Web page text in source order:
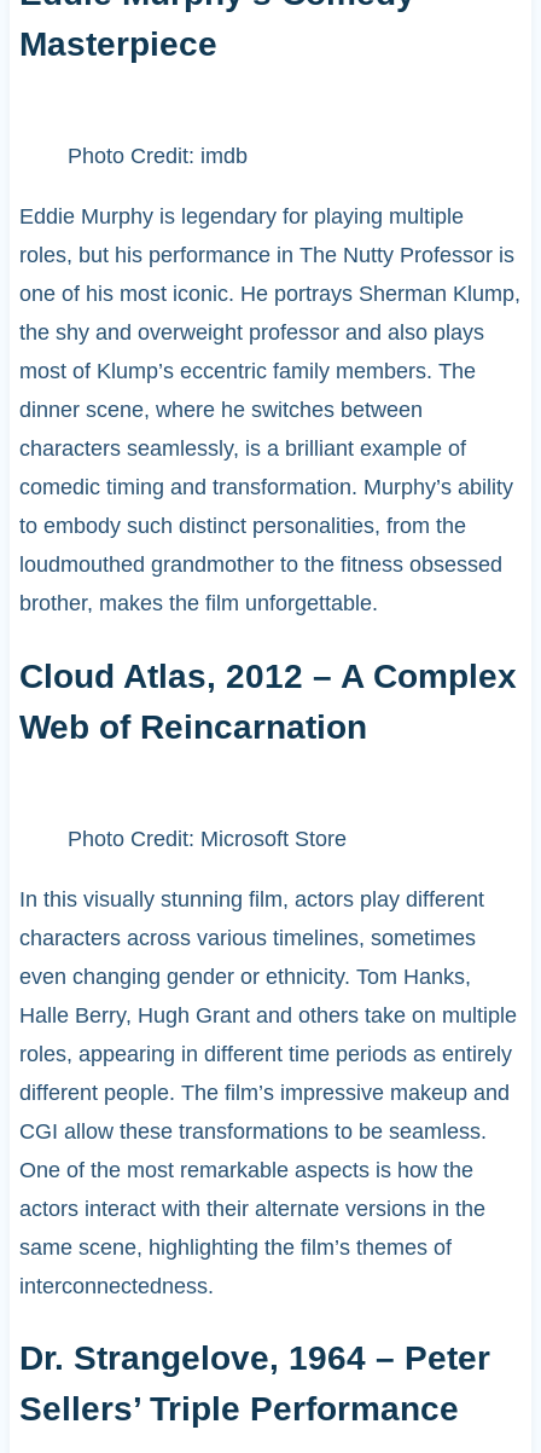
Masterpiece
Photo Credit: imdb
Eddie Murphy is legendary for playing multiple
roles, but his performance in The Nutty Professor is
one of his most iconic. He portrays Sherman Klump,
the shy and overweight professor and also plays
most of Klump’s eccentric family members. The
dinner scene, where he switches between
characters seamlessly, is a brilliant example of
comedic timing and transformation. Murphy’s ability
to embody such distinct personalities, from the
loudmouthed grandmother to the fitness obsessed
brother, makes the film unforgettable.
Cloud Atlas, 2012 – A Complex
Web of Reincarnation
Photo Credit: Microsoft Store
In this visually stunning film, actors play different
characters across various timelines, sometimes
even changing gender or ethnicity. Tom Hanks,
Halle Berry, Hugh Grant and others take on multiple
roles, appearing in different time periods as entirely
different people. The film’s impressive makeup and
CGI allow these transformations to be seamless.
One of the most remarkable aspects is how the
actors interact with their alternate versions in the
same scene, highlighting the film’s themes of
interconnectedness.
Dr. Strangelove, 1964 – Peter
Sellers’ Triple Performance